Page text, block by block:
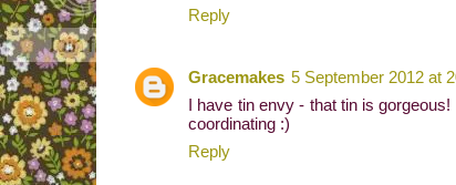
Reply
Gracemakes 5 September 2012 at
I have tin envy - that tin is
coordinating :)
Reply